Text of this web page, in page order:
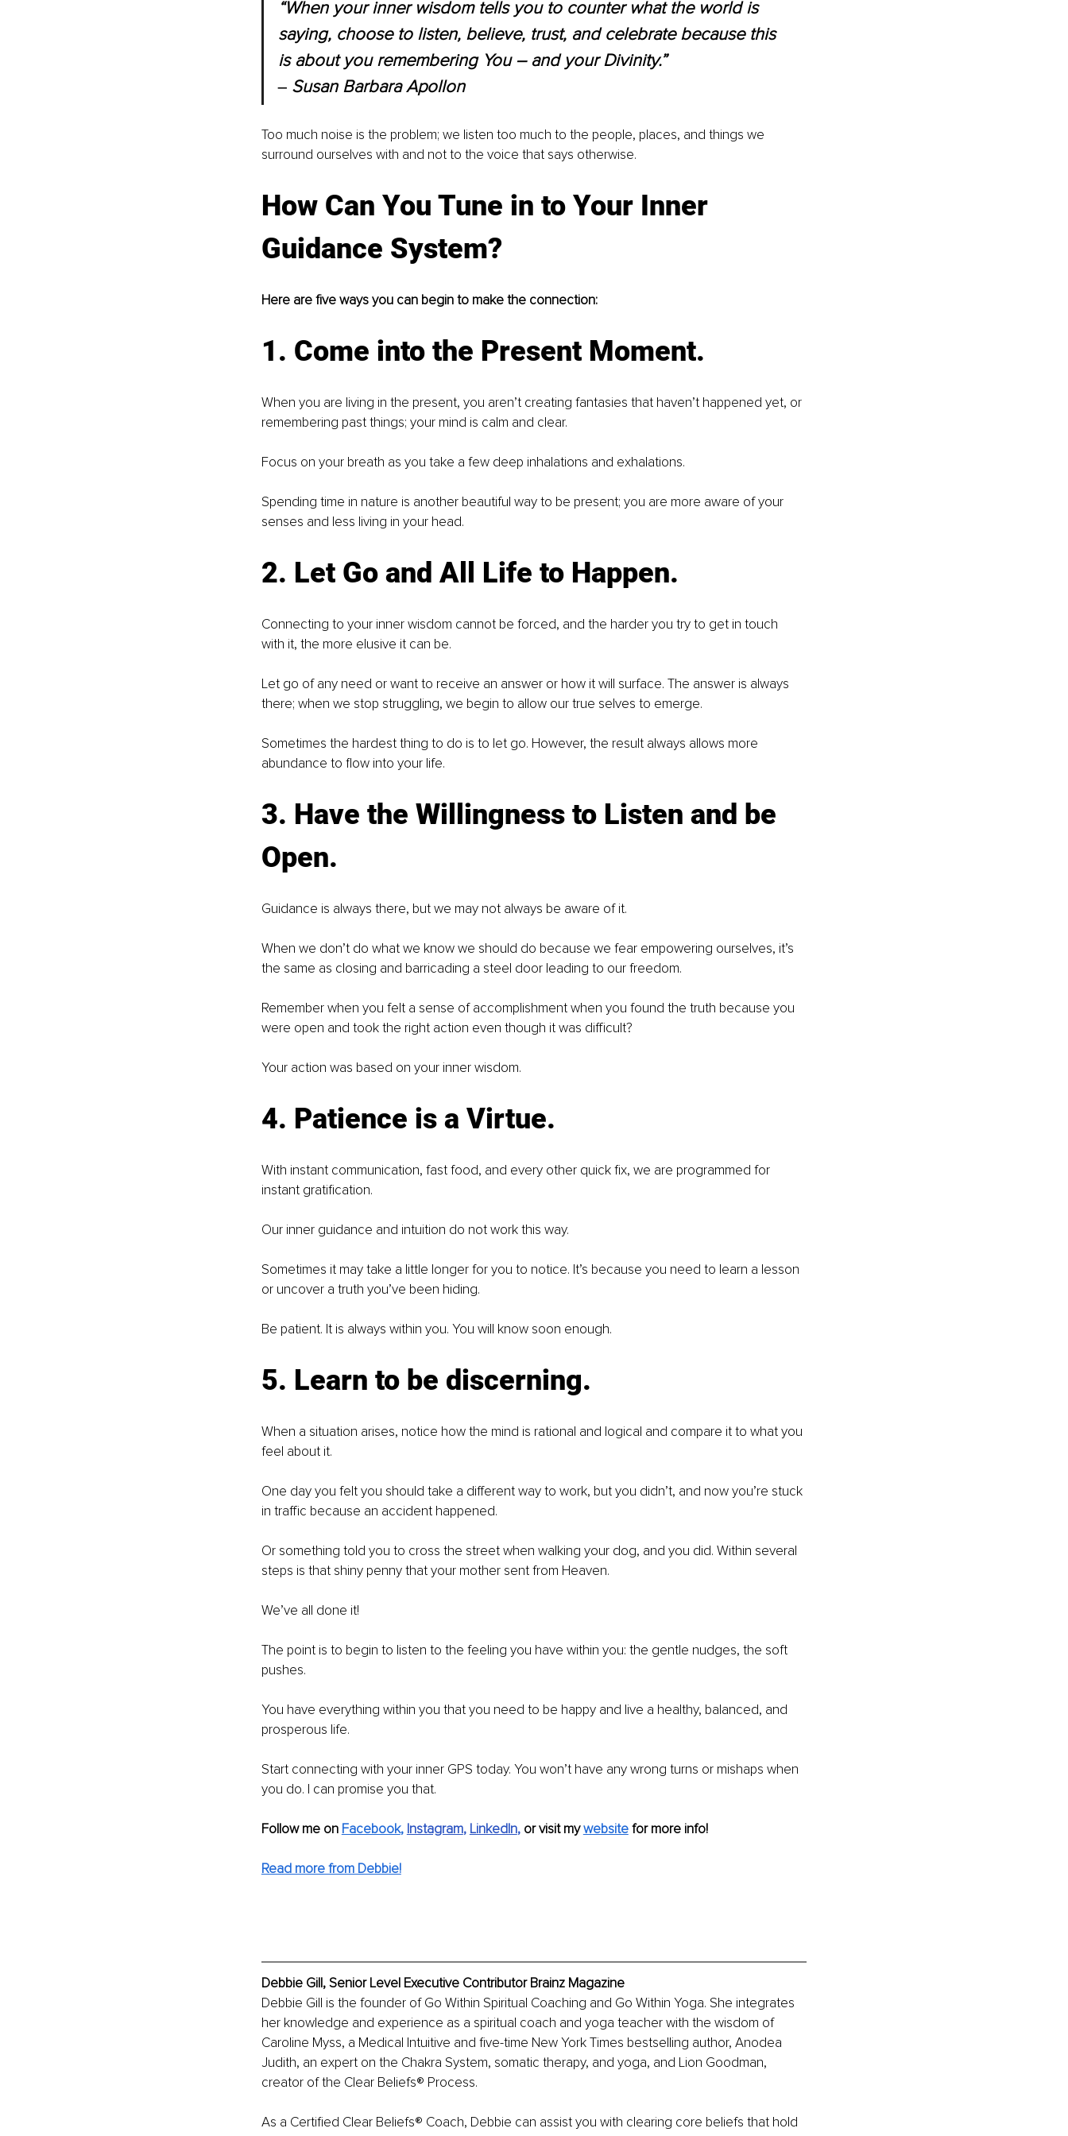
“When your inner wisdom tells you to counter what the world is
saying, choose to listen, believe, trust, and celebrate because this
is about you remembering You – and your Divinity.”
‒ Susan Barbara Apollon
Too much noise is the problem; we listen too much to the people, places, and things we
surround ourselves with and not to the voice that says otherwise.
How Can You Tune in to Your Inner
Guidance System?
Here are five ways you can begin to make the connection:
1. Come into the Present Moment.
When you are living in the present, you aren’t creating fantasies that haven’t happened yet, or
remembering past things; your mind is calm and clear.
Focus on your breath as you take a few deep inhalations and exhalations.
Spending time in nature is another beautiful way to be present; you are more aware of your
senses and less living in your head.
2. Let Go and All Life to Happen.
Connecting to your inner wisdom cannot be forced, and the harder you try to get in touch
with it, the more elusive it can be.
Let go of any need or want to receive an answer or how it will surface. The answer is always
there; when we stop struggling, we begin to allow our true selves to emerge.
Sometimes the hardest thing to do is to let go. However, the result always allows more
abundance to flow into your life.
3. Have the Willingness to Listen and be
Open.
Guidance is always there, but we may not always be aware of it.
When we don’t do what we know we should do because we fear empowering ourselves, it’s
the same as closing and barricading a steel door leading to our freedom.
Remember when you felt a sense of accomplishment when you found the truth because you
were open and took the right action even though it was difficult?
Your action was based on your inner wisdom.
4. Patience is a Virtue.
With instant communication, fast food, and every other quick fix, we are programmed for
instant gratification.
Our inner guidance and intuition do not work this way.
Sometimes it may take a little longer for you to notice. It’s because you need to learn a lesson
or uncover a truth you’ve been hiding.
Be patient. It is always within you. You will know soon enough.
5. Learn to be discerning.
When a situation arises, notice how the mind is rational and logical and compare it to what you
feel about it.
One day you felt you should take a different way to work, but you didn’t, and now you’re stuck
in traffic because an accident happened.
Or something told you to cross the street when walking your dog, and you did. Within several
steps is that shiny penny that your mother sent from Heaven.
We’ve all done it!
The point is to begin to listen to the feeling you have within you: the gentle nudges, the soft
pushes.
You have everything within you that you need to be happy and live a healthy, balanced, and
prosperous life.
Start connecting with your inner GPS today. You won’t have any wrong turns or mishaps when
you do. I can promise you that.
Follow me on Facebook, Instagram, LinkedIn, or visit my website for more info!
Read more from Debbie!
Debbie Gill, Senior Level Executive Contributor Brainz Magazine
Debbie Gill is the founder of Go Within Spiritual Coaching and Go Within Yoga. She integrates
her knowledge and experience as a spiritual coach and yoga teacher with the wisdom of
Caroline Myss, a Medical Intuitive and five-time New York Times bestselling author, Anodea
Judith, an expert on the Chakra System, somatic therapy, and yoga, and Lion Goodman,
creator of the Clear Beliefs® Process.
As a Certified Clear Beliefs® Coach, Debbie can assist you with clearing core beliefs that hold